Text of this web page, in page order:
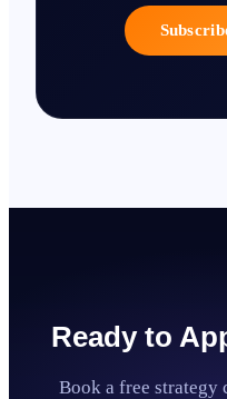
Ready to
Book a free strategy